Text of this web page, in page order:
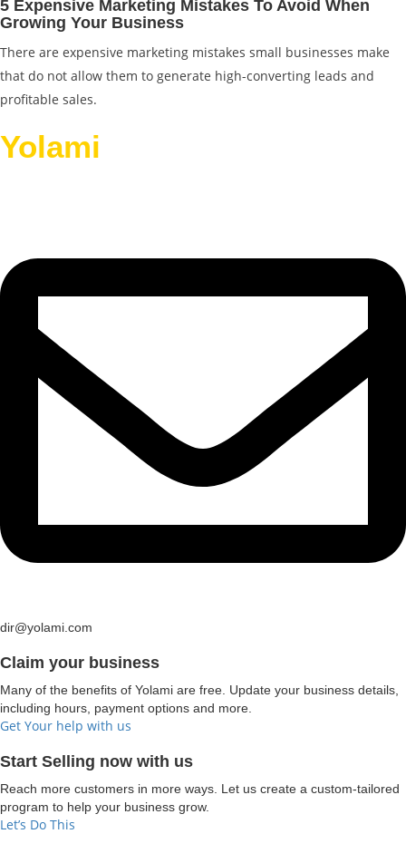
5 Expensive Marketing Mistakes To Avoid When
Growing Your Business
There are expensive marketing mistakes small businesses make
that do not allow them to generate high-converting leads and
profitable sales.
Yolami
dir@yolami.com
Claim your business
Many of the benefits of Yolami are free. Update your business details,
including hours, payment options and more.
Get Your help with us
Start Selling now with us
Reach more customers in more ways. Let us create a custom-tailored
program to help your business grow.
Let’s Do This